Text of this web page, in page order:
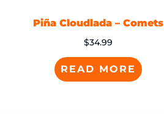
Piña Cloudlada – Comets
$34.99
READ MORE